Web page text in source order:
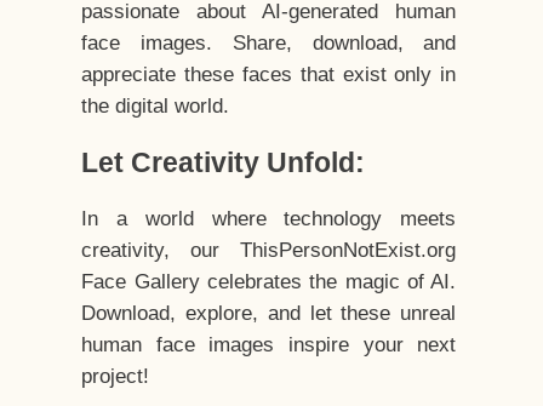
passionate about AI-generated human
face images. Share, download, and
appreciate these faces that exist only in
the digital world.
Let Creativity Unfold:
In a world where technology meets
creativity, our ThisPersonNotExist.org
Face Gallery celebrates the magic of AI.
Download, explore, and let these unreal
human face images inspire your next
project!